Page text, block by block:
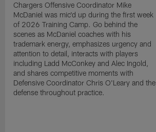
Chargers Offensive Coordinator Mike
McDaniel was mic'd up during the first week
of 2026 Training Camp. Go behind the
scenes as McDaniel coaches with his
trademark energy, emphasizes urgency and
attention to detail, interacts with players
including Ladd McConkey and Alec Ingold,
and shares competitive moments with
Defensive Coordinator Chris O'Leary and the
defense throughout practice.